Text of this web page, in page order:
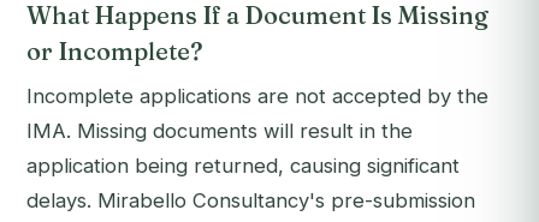
What Happens If a Document Is Missing
or Incomplete?
Incomplete applications are not accepted by the
IMA. Missing documents will result in the
application being returned, causing significant
delays. Mirabello Consultancy's pre-submission